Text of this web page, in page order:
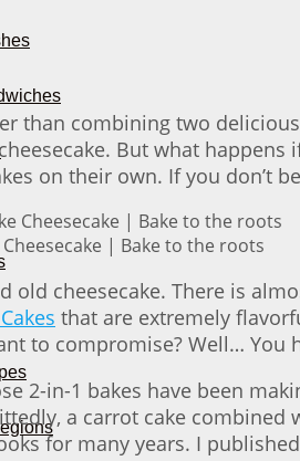
than combining two
But what
on their own. If you don’t
| Bake to the roots
old cheesecake. There is
that are extremely
to compromise? Well…
2-in-1 bakes have been
a carrot cake combined
for many years. I